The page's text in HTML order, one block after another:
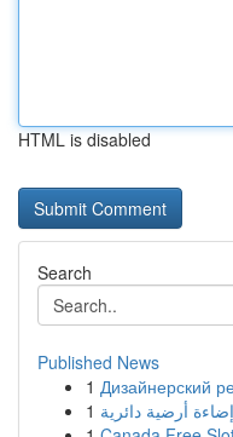
HTML is disabled
Search
Published News
1 Дизайнерский
1